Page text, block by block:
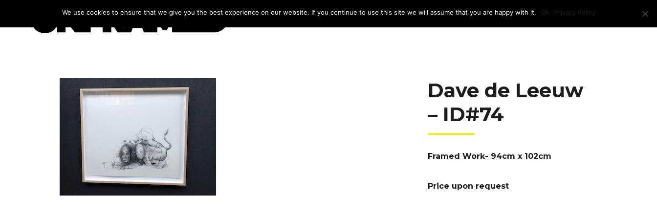
Dave de Leeuw
– ID#74
Framed Work- 94cm x 102cm
Price upon request
We use cookies to ensure that we give you the best experience on our website. If you continue to use this site we will assume that you are happy with it. Ok Privacy Policy